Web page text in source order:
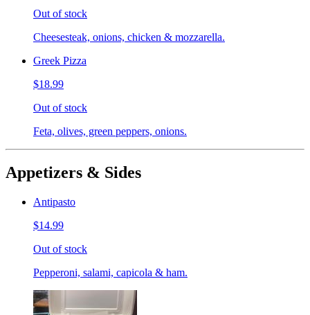
Out of stock
Cheesesteak, onions, chicken & mozzarella.
Greek Pizza
$18.99
Out of stock
Feta, olives, green peppers, onions.
Appetizers & Sides
Antipasto
$14.99
Out of stock
Pepperoni, salami, capicola & ham.